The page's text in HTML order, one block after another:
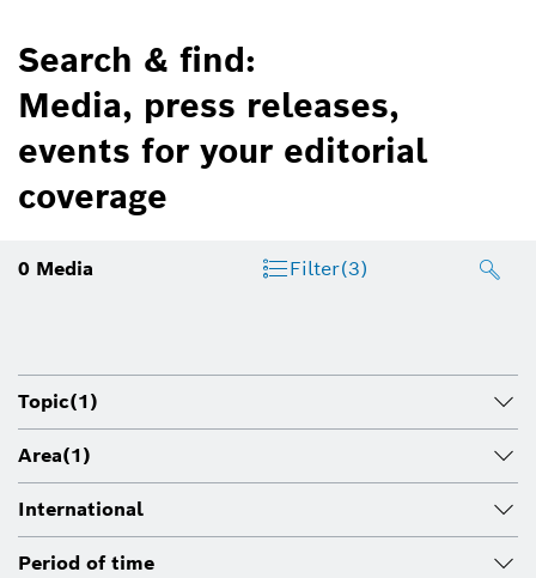
Search & find:
Media, press releases,
events for your editorial
coverage
0 Media Filter(3)
Topic(1)
Area(1)
International
Period of time